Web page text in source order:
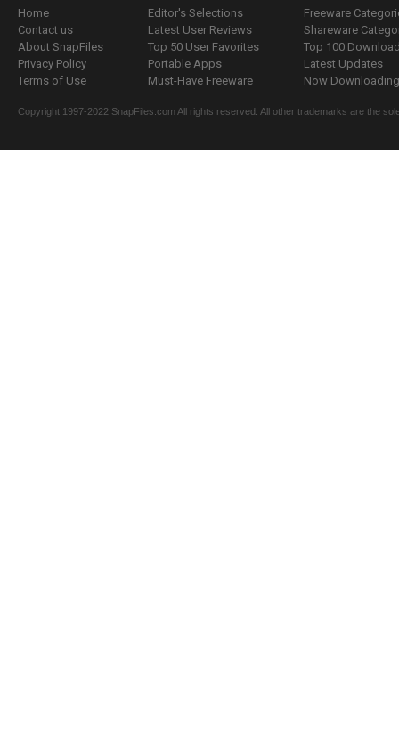
Home
Contact us
About SnapFiles
Privacy Policy
Terms of Use
Editor's Selections
Latest User Reviews
Top 50 User Favorites
Portable Apps
Must-Have Freeware
Freeware
Shareware
Top 100
Latest Updates
Now
Copyright 1997-2022 SnapFiles.com All rights reserved. All other trademarks are the